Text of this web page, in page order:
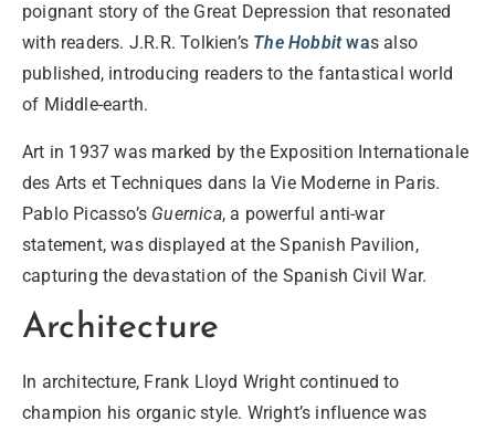
poignant story of the Great Depression that resonated
with readers. J.R.R. Tolkien’s The Hobbitwas also
published, introducing readers to the fantastical world
of Middle-earth.
Art in 1937 was marked by the Exposition Internationale
des Arts et Techniques dans la Vie Moderne in Paris.
Pablo Picasso’s Guernica, a powerful anti-war
statement, was displayed at the Spanish Pavilion,
capturing the devastation of the Spanish Civil War.
Architecture
In architecture, Frank Lloyd Wright continued to
champion his organic style. Wright’s influence was